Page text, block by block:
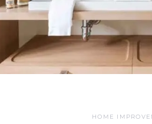
HOME